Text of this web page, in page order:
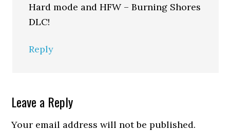
Hard mode and HFW – Burning Shores
DLC!
Reply
Leave a Reply
Your email address will not be published.